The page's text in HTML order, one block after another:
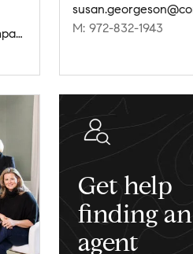
dallasresidentialgroup@compass.com
M: 972-832-1943
Get help
finding an
agent